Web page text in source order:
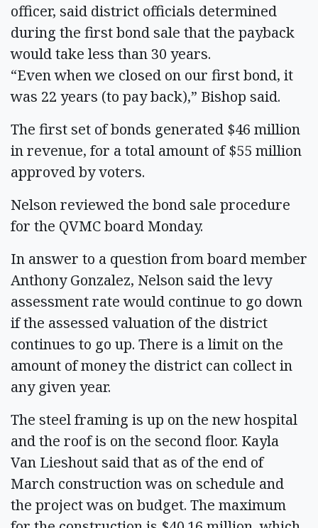
officer, said district officials determined
during the first bond sale that the payback
would take less than 30 years.
“Even when we closed on our first bond, it
was 22 years (to pay back),” Bishop said.
The first set of bonds generated $46 million
in revenue, for a total amount of $55 million
approved by voters.
Nelson reviewed the bond sale procedure
for the QVMC board Monday.
In answer to a question from board member
Anthony Gonzalez, Nelson said the levy
assessment rate would continue to go down
if the assessed valuation of the district
continues to go up. There is a limit on the
amount of money the district can collect in
any given year.
The steel framing is up on the new hospital
and the roof is on the second floor. Kayla
Van Lieshout said that as of the end of
March construction was on schedule and
the project was on budget. The maximum